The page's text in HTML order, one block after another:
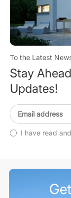
To the Latest
Stay
Updates!
I have read